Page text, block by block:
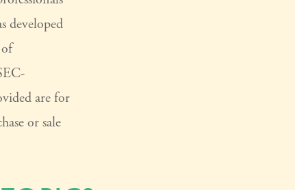
developed
are for
or sale